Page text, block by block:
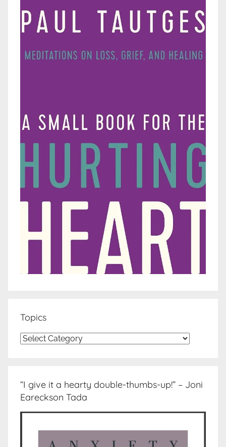
Topics
Topics
“I give it a hearty double-thumbs-up!” – Joni
Eareckson Tada